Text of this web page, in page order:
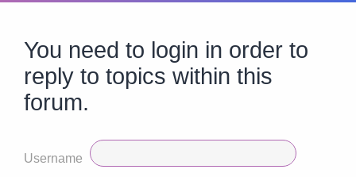
You need to login in order to
reply to topics within this
forum.
Username